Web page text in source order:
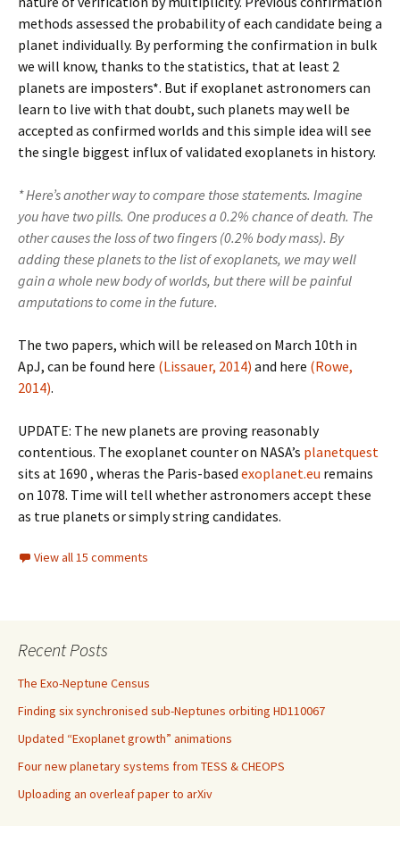
methods assessed the probability of each candidate being a
planet individually. By performing the confirmation in bulk
we will know, thanks to the statistics, that at least 2
planets are imposters*. But if exoplanet astronomers can
learn to live with that doubt, such planets may well be
accepted as confirmed worlds and this simple idea will see
the single biggest influx of validated exoplanets in history.
* Here’s another way to compare those statements. Imagine
you have two pills. One produces a 0.2% chance of death. The
other causes the loss of two fingers (0.2% body mass). By
adding these planets to the list of exoplanets, we may well
gain a whole new body of worlds, but there will be painful
amputations to come in the future.
The two papers, which will be released on March 10th in
ApJ, can be found here (Lissauer, 2014) and here (Rowe,
2014).
UPDATE: The new planets are proving reasonably
contentious. The exoplanet counter on NASA’s planetquest
sits at 1690 , wheras the Paris-based exoplanet.eu remains
on 1078. Time will tell whether astronomers accept these
as true planets or simply string candidates.
View all 15 comments
Recent Posts
The Exo-Neptune Census
Finding six synchronised sub-Neptunes orbiting HD110067
Updated “Exoplanet growth” animations
Four new planetary systems from TESS & CHEOPS
Uploading an overleaf paper to arXiv